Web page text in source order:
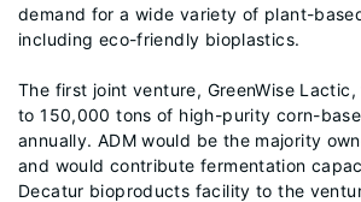
demand for a wide variety of plant-
including eco-friendly bioplastics.
The first joint venture, GreenWise
to 150,000 tons of high-purity corn-
annually. ADM would be the majority
and would contribute fermentation
Decatur bioproducts facility to the